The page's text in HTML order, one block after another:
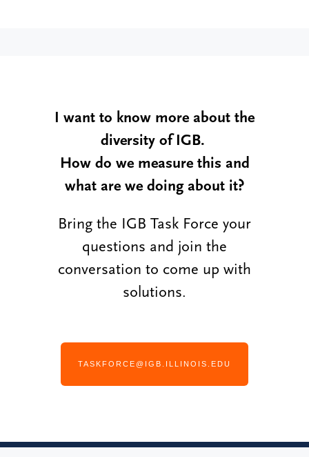
I want to know more about the
diversity of IGB.
How do we measure this and
what are we doing about it?
Bring the IGB Task Force your
questions and join the
conversation to come up with
solutions.
TASKFORCE@IGB.ILLINOIS.EDU